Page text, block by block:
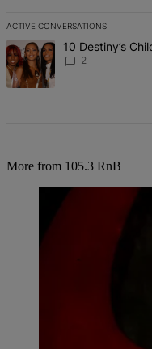
ACTIVE CONVERSATIONS
The following is a list of
A trending article titled "10
10 Destiny’s
2
More from 105.3 RnB